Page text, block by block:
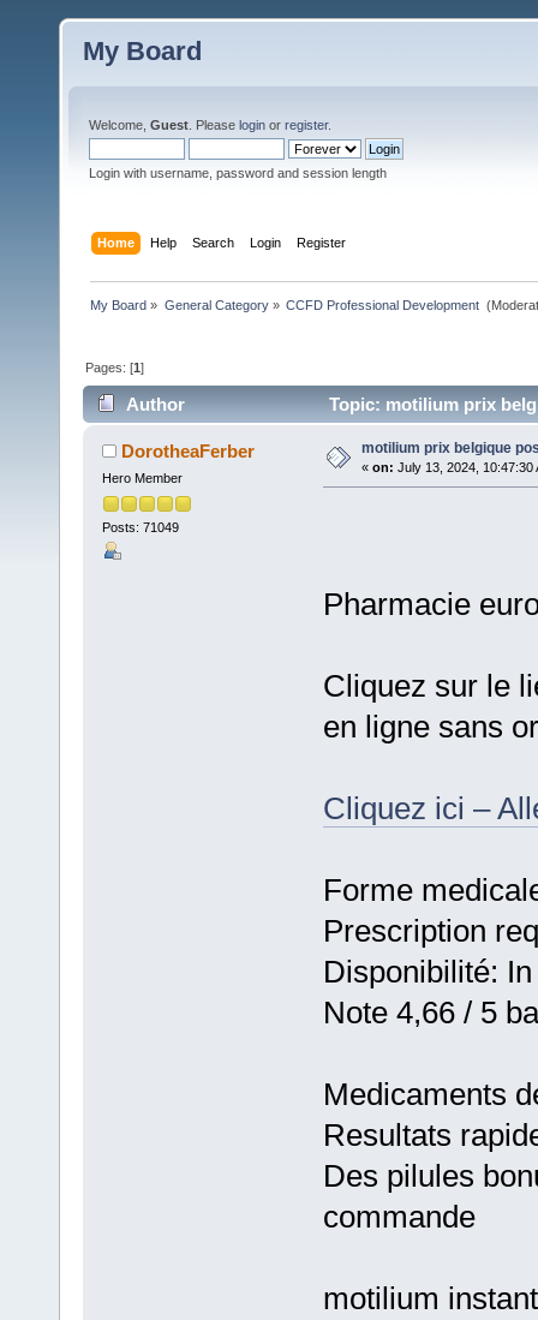
My Board
Welcome, Guest . Please login or register.
Login with username, password and session length
Home Help Search Login Register
My Board » General Category» CCFD Professional Development
Pages: [1]
Author Topic: motilium prix
DorotheaFerber
Hero Member
Posts: 71049
motilium prix belgique
« on: July 13, 2024, 10:47:30
Pharmacie
Cliquez sur le
en ligne sans
Cliquez ici –
Forme
Prescription
Disponibilité:
Note 4,66 / 5
Medicaments
Resultats
Des pilules
commande
motilium